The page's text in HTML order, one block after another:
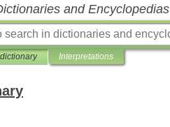
and Encyclopedias
Interpretations